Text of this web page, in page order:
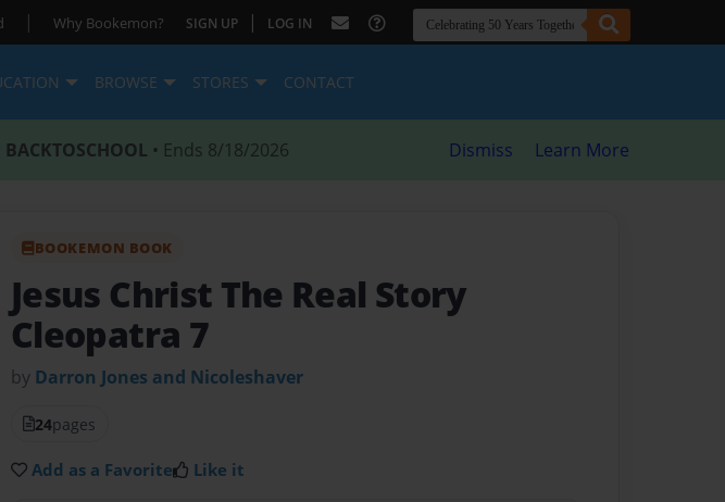
| Why Bookemon? SIGN UP | LOG IN
BROWSE STORES CONTACT
BACKTOSCHOOL • Ends 8/18/2026 Dismiss Learn More
BOOKEMON BOOK
Jesus Christ The Real Story
Cleopatra 7
by Darron Jones and Nicoleshaver
24pages
Add as a Favorite Like it